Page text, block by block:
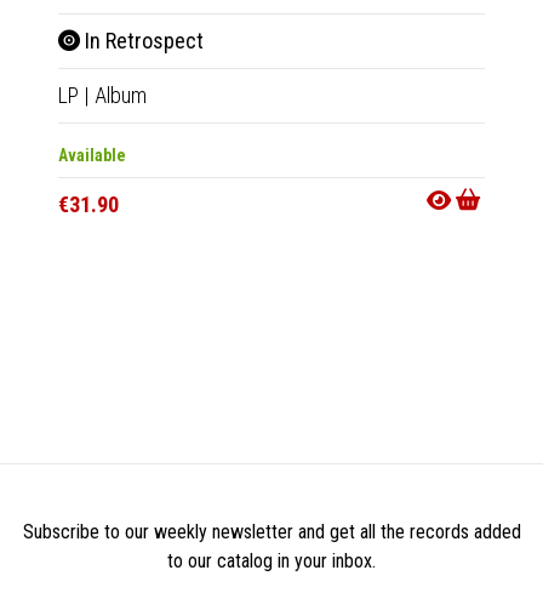
In Retrospect
LP | Album
Available
€31.90
Subscribe to our weekly newsletter and get all the records added
to our catalog in your inbox.